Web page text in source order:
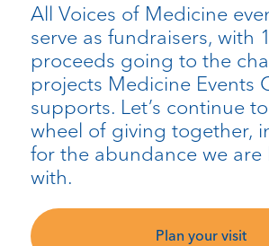
All Voices of Medicine
serve as fundraisers, with
proceeds going to the
projects Medicine Events
supports. Let’s continue
wheel of giving together,
for the abundance we are
with.
Plan your visit